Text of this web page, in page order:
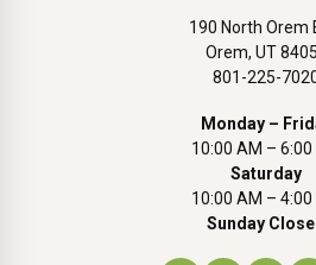
190 North Orem
Orem, UT
801-225-
Monday –
10:00 AM – 6:00
Saturday
10:00 AM – 4:00
Sunday